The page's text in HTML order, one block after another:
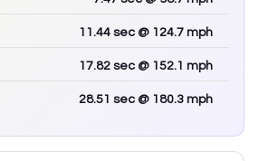
11.44 sec @ 124.7 mph
17.82 sec @ 152.1 mph
28.51 sec @ 180.3 mph